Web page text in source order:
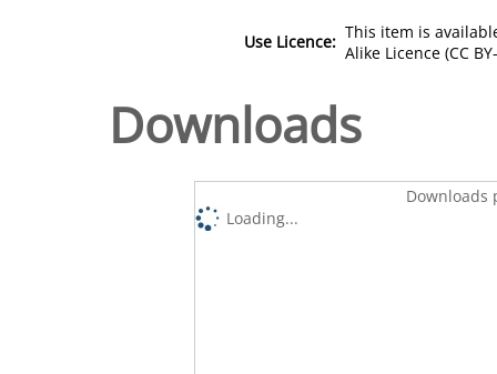
Use Licence: This item is
Alike Licence (CC
Downloads
Downloads
Loading...